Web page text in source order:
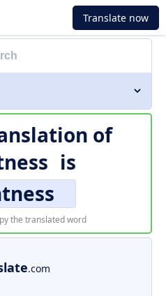
Translate now
of
is
the translated word
.com